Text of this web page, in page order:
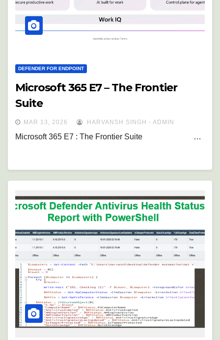
DEFENDER FOR ENDPOINT
Microsoft 365 E7 – The Frontier
Suite
MAR 13, 2026 HARVANSH SINGH - ADMIN
Microsoft 365 E7 : The Frontier Suite …